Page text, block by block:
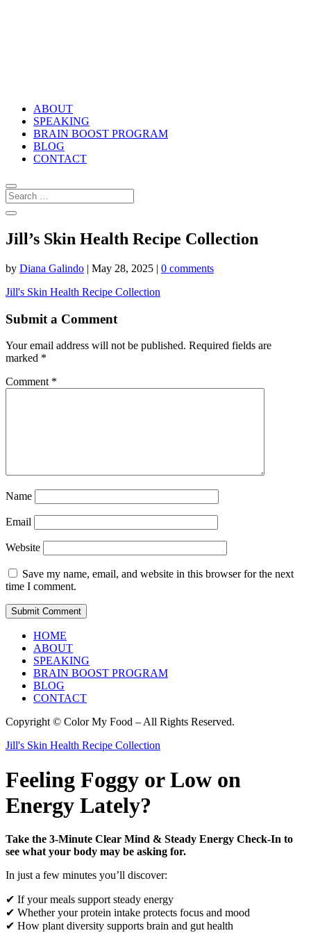
ABOUT
SPEAKING
BRAIN BOOST PROGRAM
BLOG
CONTACT
Jill’s Skin Health Recipe Collection
by Diana Galindo | May 28, 2025 | 0 comments
Jill's Skin Health Recipe Collection
Submit a Comment
Your email address will not be published. Required fields are
marked *
Comment *
Name
Email
Website
Save my name, email, and website in this browser for the next
time I comment.
HOME
ABOUT
SPEAKING
BRAIN BOOST PROGRAM
BLOG
CONTACT
Copyright © Color My Food – All Rights Reserved.
Jill's Skin Health Recipe Collection
Feeling Foggy or Low on
Energy Lately?
Take the 3-Minute Clear Mind & Steady Energy Check-In to
see what your body may be asking for.
In just a few minutes you’ll discover:
✔ If your meals support steady energy
✔ Whether your protein intake protects focus and mood
✔ How plant diversity supports brain and gut health